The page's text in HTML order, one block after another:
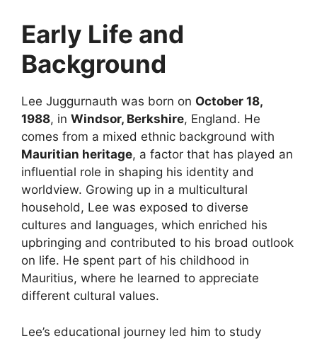
Early Life and
Background
Lee Juggurnauth was born on October 18,
1988, in Windsor, Berkshire, England. He
comes from a mixed ethnic background with
Mauritian heritage, a factor that has played an
influential role in shaping his identity and
worldview. Growing up in a multicultural
household, Lee was exposed to diverse
cultures and languages, which enriched his
upbringing and contributed to his broad outlook
on life. He spent part of his childhood in
Mauritius, where he learned to appreciate
different cultural values.
Lee’s educational journey led him to study